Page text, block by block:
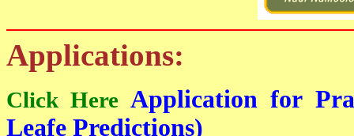
Applications:
Click HereApplication for
Leafe Predictions)